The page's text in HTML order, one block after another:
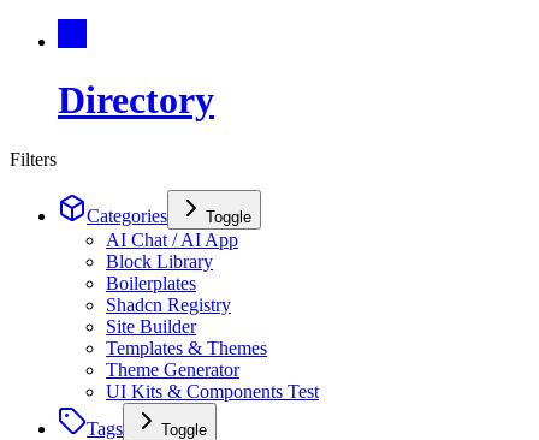
Directory
Filters
Categories Toggle
AI Chat / AI App
Block Library
Boilerplates
Shadcn Registry
Site Builder
Templates & Themes
Theme Generator
UI Kits & Components Test
Tags
Toggle